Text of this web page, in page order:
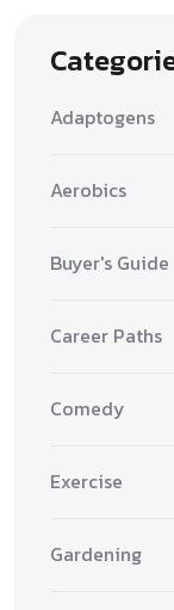
Adaptogens
Aerobics
Buyer's Guide
Career Paths
Comedy
Exercise
Gardening